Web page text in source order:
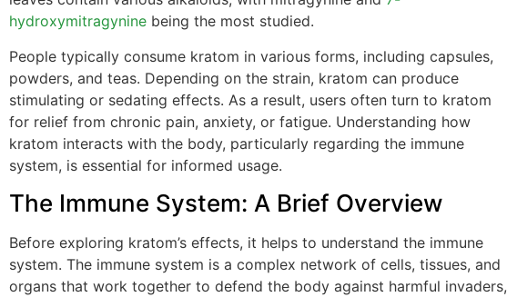
hydroxymitragynine being the most studied.
People typically consume kratom in various forms, including capsules,
powders, and teas. Depending on the strain, kratom can produce
stimulating or sedating effects. As a result, users often turn to kratom
for relief from chronic pain, anxiety, or fatigue. Understanding how
kratom interacts with the body, particularly regarding the immune
system, is essential for informed usage.
The Immune System: A Brief Overview
Before exploring kratom’s effects, it helps to understand the immune
system. The immune system is a complex network of cells, tissues, and
organs that work together to defend the body against harmful invaders,